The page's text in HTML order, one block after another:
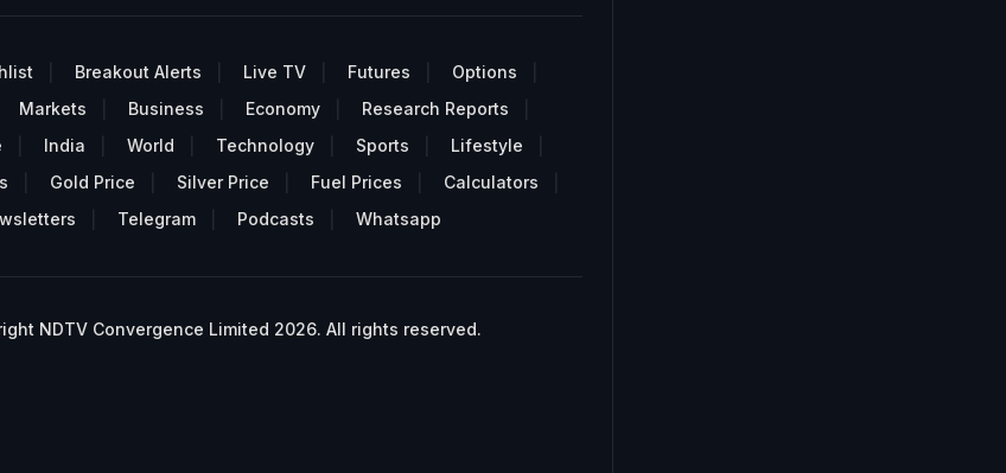
Breakout Alerts Live TV Futures
Options
Markets Business Economy
Research Reports
India World Technology Sports
Lifestyle
Gold Price Silver Price Fuel Prices
Calculators
Telegram Podcasts Whatsapp
NDTV Convergence Limited 2026. All rights reserved.